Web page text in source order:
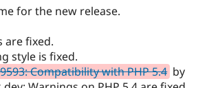
Drupal for
Education
Developer
DrupalCon
Donate
for the new release.
are fixed.
style is fixed.
Compatibility with PHP 5.4 by